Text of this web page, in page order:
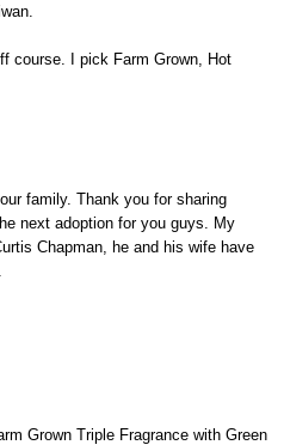
course. I pick Farm Grown, Hot
family. Thank you for sharing
next adoption for you guys. My
Chapman, he and his wife have
Grown Triple Fragrance with Green